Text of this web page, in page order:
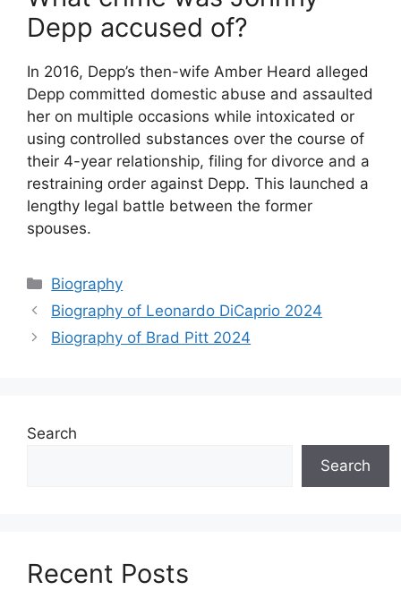
Depp accused of?
In 2016, Depp’s then-wife Amber Heard alleged
Depp committed domestic abuse and assaulted
her on multiple occasions while intoxicated or
using controlled substances over the course of
their 4-year relationship, filing for divorce and a
restraining order against Depp. This launched a
lengthy legal battle between the former
spouses.
Categories
Biography
Biography of Leonardo DiCaprio 2024
Biography of Brad Pitt 2024
Search
Search
Recent Posts